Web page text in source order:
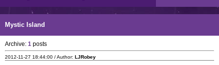
Mystic Island
Archive: 1 posts
2012-11-27 18:44:00 / Author: LJRobey